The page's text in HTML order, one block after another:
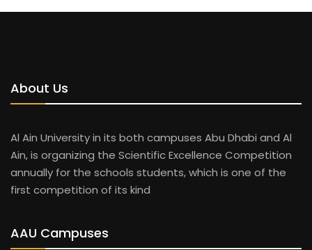
About Us
Al Ain University in its both campuses Abu Dhabi and Al
Ain, is organizing the Scientific Excellence Competition
annually for the schools students, which is one of the
first competition of its kind
AAU Campuses